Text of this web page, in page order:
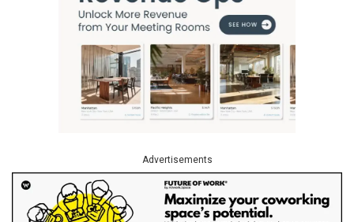
Advertisements